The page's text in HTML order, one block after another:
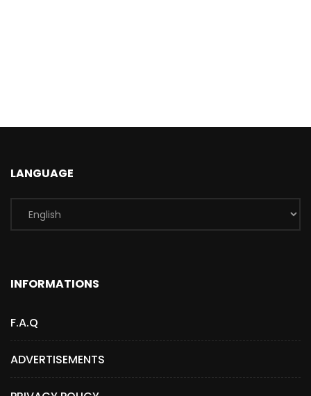
LANGUAGE
INFORMATIONS
F.A.Q
ADVERTISEMENTS